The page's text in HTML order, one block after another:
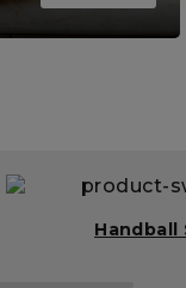
Handball